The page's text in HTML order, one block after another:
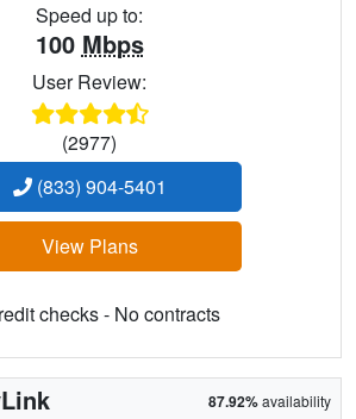
Speed up to:
100 Mbps
User Review:
(2977)
(833) 904-5401
View Plans
checks - No contracts
87.92%availability